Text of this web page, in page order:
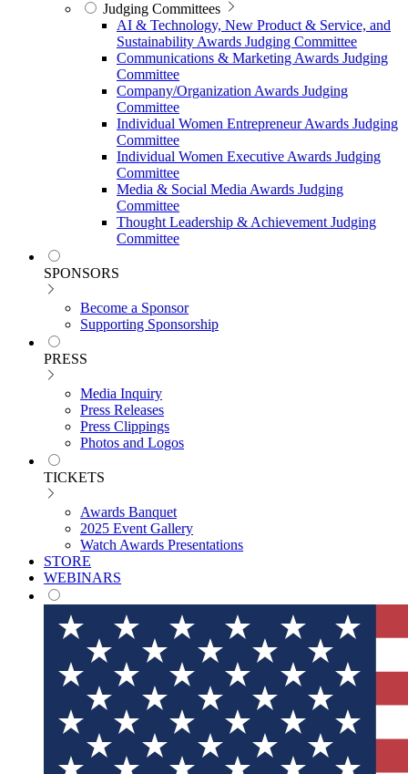
Judging Committees
AI & Technology, New Product & Service, and
Sustainability Awards Judging Committee
Communications & Marketing Awards Judging
Committee
Company/Organization Awards Judging
Committee
Individual Women Entrepreneur Awards Judging
Committee
Individual Women Executive Awards Judging
Committee
Media & Social Media Awards Judging
Committee
Thought Leadership & Achievement Judging
Committee
SPONSORS
Become a Sponsor
Supporting Sponsorship
PRESS
Media Inquiry
Press Releases
Press Clippings
Photos and Logos
TICKETS
Awards Banquet
2025 Event Gallery
Watch Awards Presentations
STORE
WEBINARS